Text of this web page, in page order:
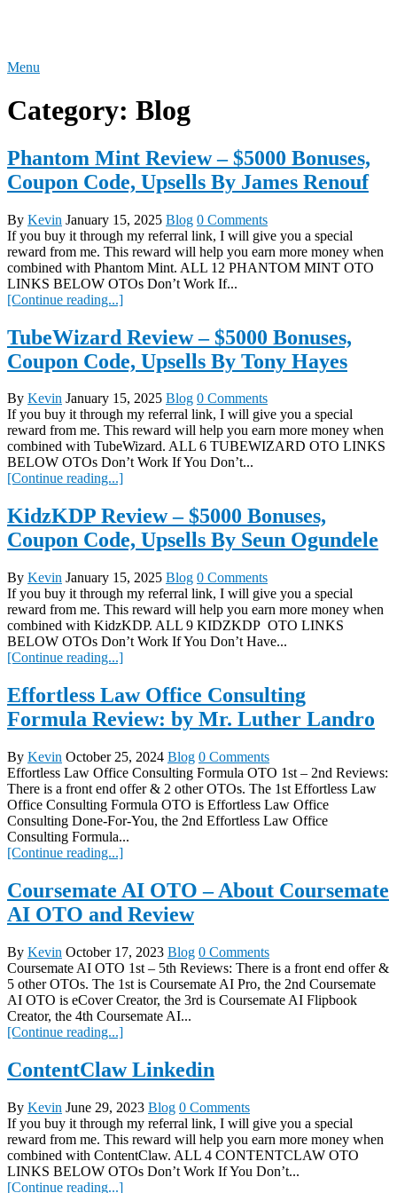
Menu
Category: Blog
Phantom Mint Review – $5000 Bonuses,
Coupon Code, Upsells By James Renouf
By Kevin January 15, 2025 Blog 0 Comments
If you buy it through my referral link, I will give you a special
reward from me. This reward will help you earn more money when
combined with Phantom Mint. ALL 12 PHANTOM MINT OTO
LINKS BELOW OTOs Don’t Work If...
[Continue reading...]
TubeWizard Review – $5000 Bonuses,
Coupon Code, Upsells By Tony Hayes
By Kevin January 15, 2025 Blog 0 Comments
If you buy it through my referral link, I will give you a special
reward from me. This reward will help you earn more money when
combined with TubeWizard. ALL 6 TUBEWIZARD OTO LINKS
BELOW OTOs Don’t Work If You Don’t...
[Continue reading...]
KidzKDP Review – $5000 Bonuses,
Coupon Code, Upsells By Seun Ogundele
By Kevin January 15, 2025 Blog 0 Comments
If you buy it through my referral link, I will give you a special
reward from me. This reward will help you earn more money when
combined with KidzKDP. ALL 9 KIDZKDP OTO LINKS
BELOW OTOs Don’t Work If You Don’t Have...
[Continue reading...]
Effortless Law Office Consulting
Formula Review: by Mr. Luther Landro
By Kevin October 25, 2024 Blog 0 Comments
Effortless Law Office Consulting Formula OTO 1st – 2nd Reviews:
There is a front end offer & 2 other OTOs. The 1st Effortless Law
Office Consulting Formula OTO is Effortless Law Office
Consulting Done-For-You, the 2nd Effortless Law Office
Consulting Formula...
[Continue reading...]
Coursemate AI OTO – About Coursemate
AI OTO and Review
By Kevin October 17, 2023 Blog 0 Comments
Coursemate AI OTO 1st – 5th Reviews: There is a front end offer &
5 other OTOs. The 1st is Coursemate AI Pro, the 2nd Coursemate
AI OTO is eCover Creator, the 3rd is Coursemate AI Flipbook
Creator, the 4th Coursemate AI...
[Continue reading...]
ContentClaw Linkedin
By Kevin June 29, 2023 Blog 0 Comments
If you buy it through my referral link, I will give you a special
reward from me. This reward will help you earn more money when
combined with ContentClaw. ALL 4 CONTENTCLAW OTO
LINKS BELOW OTOs Don’t Work If You Don’t...
[Continue reading...]